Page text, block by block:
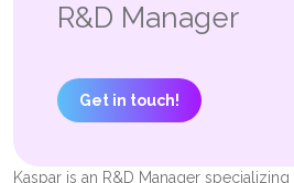
R&D Manager
Get in touch!
Kaspar is an R&D Manager